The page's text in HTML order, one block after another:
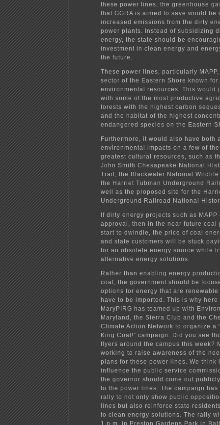
these power lines, the greenhouse
that GGRA is aimed to save would be
increased emissions from the dirty
power plants. Instead of subsidizing
energy, the state should be
investment in clean energy and
the future.
These power lines, particularly
sector of the Eastern Shore known for
environmental resources. This would
with some of the most productive
forests with the highest carbon
and the habitat of the highest
endangered species on the Eastern
Furthermore, it would also have both
environmental impacts on a few of the
greatest cultural resources, such as
John Smith Chesapeake National
Trail, the Blackwater National
the Harriet Tubman Underground
well as the proposed site for the
Underground Railroad National
If dirty energy projects such as MAPP
approval, then in the near future coal
start to dwindle, the price of coal
and state customers will be stuck
for an obsolete energy source while
alternative energy solutions.
Rather than enabling energy
coal, the government should be
options for energy that are
have to be imported. This is why
MaryPIRG has teamed up with
Maryland, the Sierra Club and the
Climate Action Network to organize a
King Coal!” campaign. Did you see
flyers around the campus this week?
working to raise awareness of the
plans for these power lines. We think
influence the public service
the governor should come out
to the power lines. The campaign
rally to not only show public
lines but also reinforce state
to clean energy solutions. The rally